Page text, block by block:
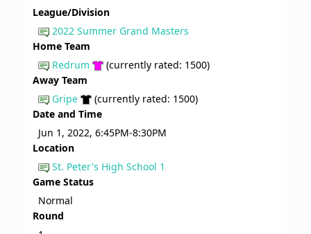
League/Division
2022 Summer Grand Masters
Home Team
Redrum
(currently rated: 1500)
Away Team
Gripe
(currently rated: 1500)
Date and Time
Jun 1, 2022, 6:45PM-8:30PM
Location
St. Peter's High School 1
Game Status
Normal
Round